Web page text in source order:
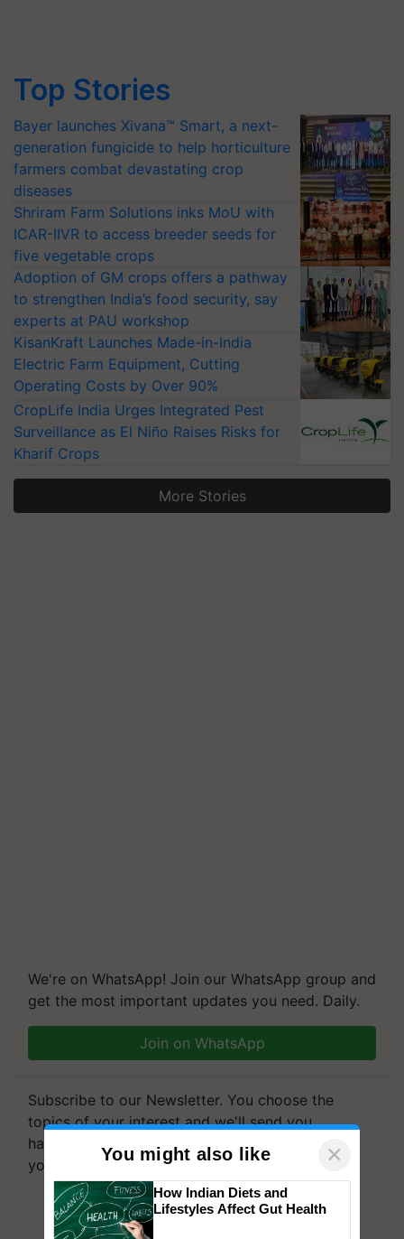
Top Stories
Bayer launches Xivana™ Smart, a next-
generation fungicide to help horticulture
farmers combat devastating crop
diseases
Shriram Farm Solutions inks MoU with
ICAR-IIVR to access breeder seeds for
five vegetable crops
Adoption of GM crops offers a pathway
to strengthen India’s food security, say
experts at PAU workshop
KisanKraft Launches Made-in-India
Electric Farm Equipment, Cutting
Operating Costs by Over 90%
CropLife India Urges Integrated Pest
Surveillance as El Niño Raises Risks for
Kharif Crops
More Stories
We're on WhatsApp! Join our WhatsApp group and
get the most important updates you need. Daily.
Join on WhatsApp
Subscribe to our Newsletter. You choose the
topics of your interest and we'll send you
handpicked news and latest updates based on
your choice.
Subscribe Newsletters
You might also like ×
How Indian Diets and
Lifestyles Affect Gut Health